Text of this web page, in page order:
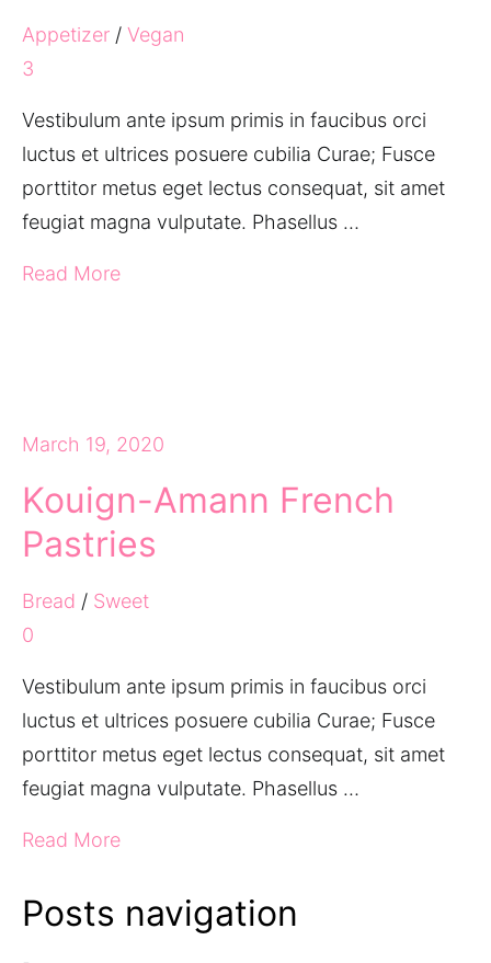
Appetizer / Vegan
3
Vestibulum ante ipsum primis in faucibus orci
luctus et ultrices posuere cubilia Curae; Fusce
porttitor metus eget lectus consequat, sit amet
feugiat magna vulputate. Phasellus …
Read More
March 19, 2020
Kouign-Amann French
Pastries
Bread / Sweet
0
Vestibulum ante ipsum primis in faucibus orci
luctus et ultrices posuere cubilia Curae; Fusce
porttitor metus eget lectus consequat, sit amet
feugiat magna vulputate. Phasellus …
Read More
Posts navigation